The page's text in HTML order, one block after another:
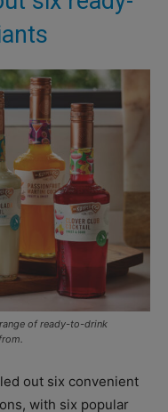
of ready-to-drink
out six convenient
with six popular